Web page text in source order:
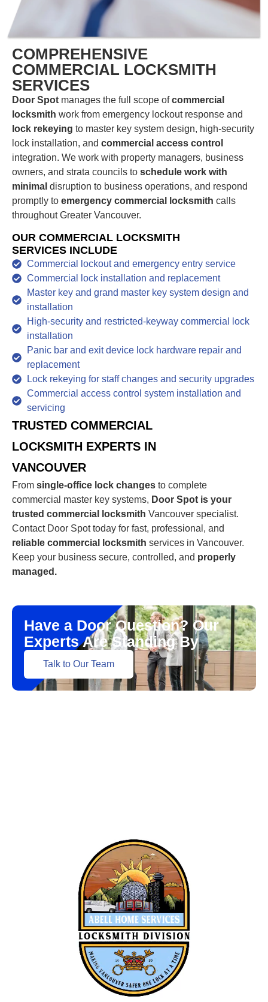
COMPREHENSIVE
COMMERCIAL LOCKSMITH
SERVICES
Door Spot manages the full scope ofcommercial
locksmith work from emergency lockout response and
lock rekeying to master key system design, high-security
lock installation, and commercial access control
integration. We work with property managers, business
owners, and strata councils to schedule work with
minimal disruption to business operations, and respond
promptly to emergency commercial locksmith calls
throughout Greater Vancouver.
OUR COMMERCIAL LOCKSMITH
SERVICES INCLUDE
Commercial lockout and emergency entry service
Commercial lock installation and replacement
Master key and grand master key system design and
installation
High-security and restricted-keyway commercial lock
installation
Panic bar and exit device lock hardware repair and
replacement
Lock rekeying for staff changes and security upgrades
Commercial access control system installation and
servicing
TRUSTED COMMERCIAL
LOCKSMITH EXPERTS IN
VANCOUVER
From single-office lock changes to complete
commercial master key systems, Door Spot is your
trusted commercial locksmith Vancouver specialist.
Contact Door Spot today for fast, professional, and
reliable commercial locksmith services in Vancouver.
Keep your business secure, controlled, and properly
managed.
Have a Door Question? Our
Experts Are Standing By
Talk to Our Team